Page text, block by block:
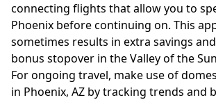
connecting flights that allow you to
Phoenix before continuing on. This
sometimes results in extra savings
bonus stopover in the Valley of the
For ongoing travel, make use of
in Phoenix, AZ by tracking trends and